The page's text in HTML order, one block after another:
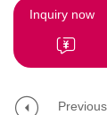
Inquiry now
Previous